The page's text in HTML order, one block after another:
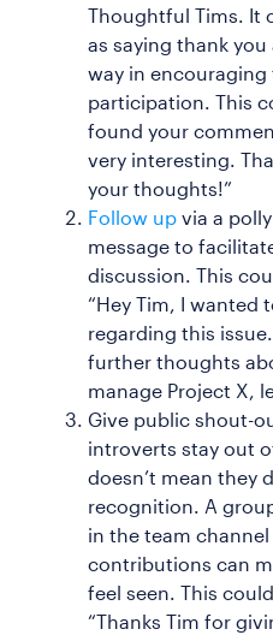
Thoughtful Tims. It
as saying thank
way in
participation. This
found your
very interesting.
your thoughts!”
Follow up via a
message to
discussion. This
“Hey Tim, I wanted
regarding this
further thoughts
manage Project X,
Give public shout-
introverts stay out
doesn’t mean they
recognition. A
in the team
contributions can
feel seen. This
“Thanks Tim for